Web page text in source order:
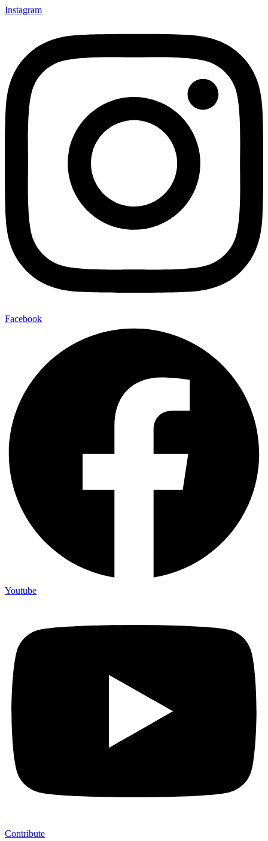
Instagram
Facebook
Youtube
Contribute